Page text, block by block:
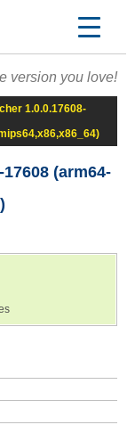
version you love!
1.0.0.17608-
(arm64-